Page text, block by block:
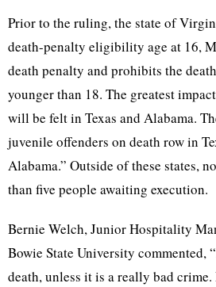
Prior to the ruling, the state of
death-penalty eligibility age at 16,
death penalty and prohibits the
younger than 18. The greatest
will be felt in Texas and Alabama.
juvenile offenders on death row in
Alabama.” Outside of these states,
than five people awaiting execution.
Bernie Welch, Junior Hospitality
Bowie State University commented,
death, unless it is a really bad